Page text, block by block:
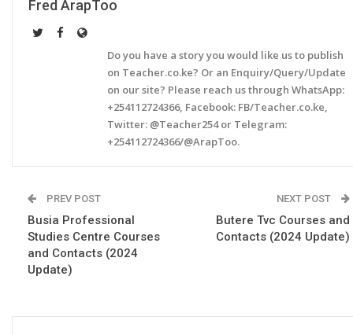
Fred ArapToo
Do you have a story you would like us to publish
on Teacher.co.ke? Or an Enquiry/Query/Update
on our site? Please reach us through WhatsApp:
+254112724366, Facebook: FB/Teacher.co.ke,
Twitter: @Teacher254 or Telegram:
+254112724366/@ArapToo.
PREV POST
Busia Professional
Studies Centre Courses
and Contacts (2024
Update)
NEXT POST
Butere Tvc Courses and
Contacts (2024 Update)